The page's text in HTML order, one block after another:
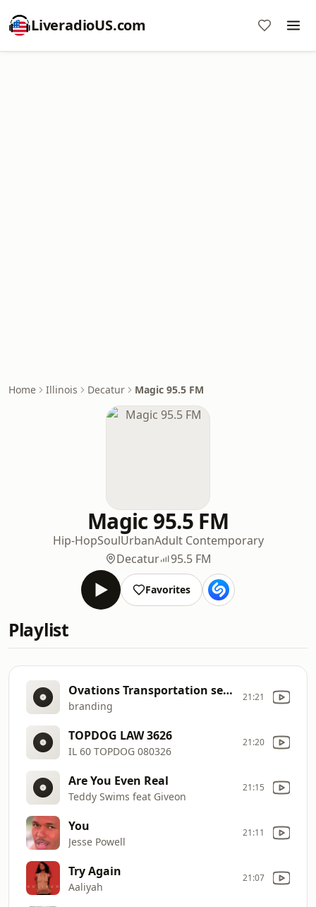
LiveradioUS.com
Home Illinois Decatur Magic 95.5 FM
Magic 95.5 FM
Hip-HopSoulUrbanAdult Contemporary
Decatur
95.5 FM
Favorites
Playlist
Ovations Transportation service
branding
21:21
TOPDOG LAW 3626
IL 60 TOPDOG 080326
21:20
Are You Even Real
Teddy Swims feat Giveon
21:15
You
Jesse Powell
21:11
Try Again
Aaliyah
21:07